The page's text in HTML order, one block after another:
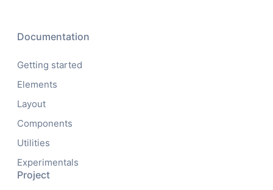
Documentation
Getting started
Elements
Layout
Components
Utilities
Experimentals
Project